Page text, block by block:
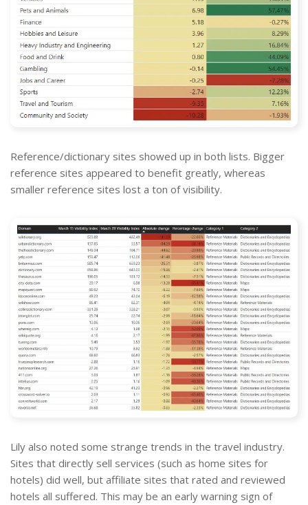
Reference/dictionary sites showed up in both lists. Bigger
reference sites appeared to benefit greatly, whereas
smaller reference sites lost a ton of visibility.
Lily also noted some strange trends in the travel industry.
Sites that directly sell services (such as home sites for
hotels) did well, but affiliate sites that rated and reviewed
hotels all suffered. This may be an early warning sign of